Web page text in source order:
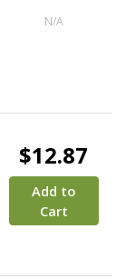
N/A
$12.87
Add to
Cart